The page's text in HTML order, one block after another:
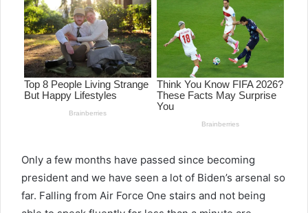
Only a few months have passed since becoming
president and we have seen a lot of Biden’s arsenal so
far. Falling from Air Force One stairs and not being